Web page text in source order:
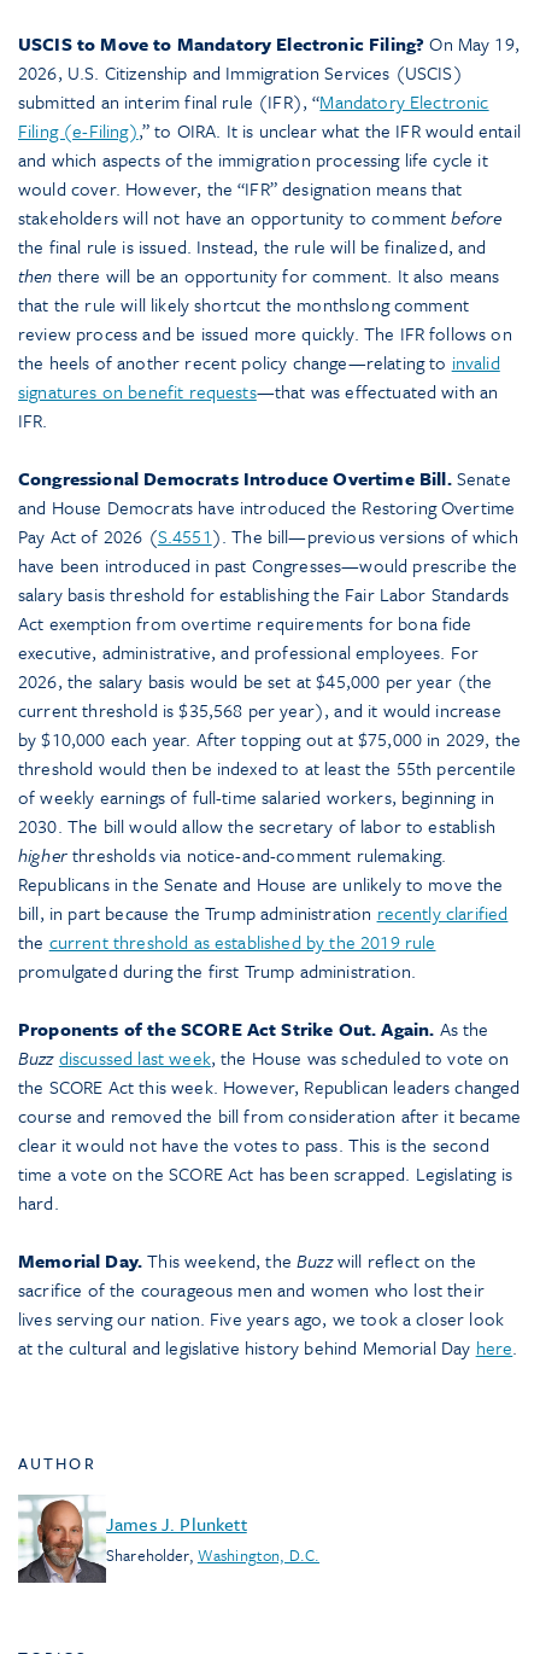
USCIS to Move to Mandatory Electronic Filing? On May 19,
2026, U.S. Citizenship and Immigration Services (USCIS)
submitted an interim final rule (IFR), “Mandatory Electronic
Filing (e-Filing),” to OIRA. It is unclear what the IFR would entail
and which aspects of the immigration processing life cycle it
would cover. However, the “IFR” designation means that
stakeholders will not have an opportunity to commentbefore
the final rule is issued. Instead, the rule will be finalized, and
then there will be an opportunity for comment. It also means
that the rule will likely shortcut the monthslong comment
review process and be issued more quickly. The IFR follows on
the heels of another recent policy change—relating to invalid
signatures on benefit requests—that was effectuated with an
IFR.
Congressional Democrats Introduce Overtime Bill.Senate
and House Democrats have introduced the Restoring Overtime
Pay Act of 2026 (S.4551). The bill—previous versions of which
have been introduced in past Congresses—would prescribe the
salary basis threshold for establishing the Fair Labor Standards
Act exemption from overtime requirements for bona fide
executive, administrative, and professional employees. For
2026, the salary basis would be set at $45,000 per year (the
current threshold is $35,568 per year), and it would increase
by $10,000 each year. After topping out at $75,000 in 2029, the
threshold would then be indexed to at least the 55th percentile
of weekly earnings of full-time salaried workers, beginning in
2030. The bill would allow the secretary of labor to establish
higherthresholds via notice-and-comment rulemaking.
Republicans in the Senate and House are unlikely to move the
bill, in part because the Trump administration recently clarified
the current threshold as established by the 2019 rule
promulgated during the first Trump administration.
Proponents of the SCORE Act Strike Out. Again. As the
Buzzdiscussed last week, the House was scheduled to vote on
the SCORE Act this week. However, Republican leaders changed
course and removed the bill from consideration after it became
clear it would not have the votes to pass. This is the second
time a vote on the SCORE Act has been scrapped. Legislating is
hard.
Memorial Day.This weekend, theBuzzwill reflect on the
sacrifice of the courageous men and women who lost their
lives serving our nation. Five years ago, we took a closer look
at the cultural and legislative history behind Memorial Day here.
AUTHOR
James J. Plunkett
Shareholder, Washington, D.C.